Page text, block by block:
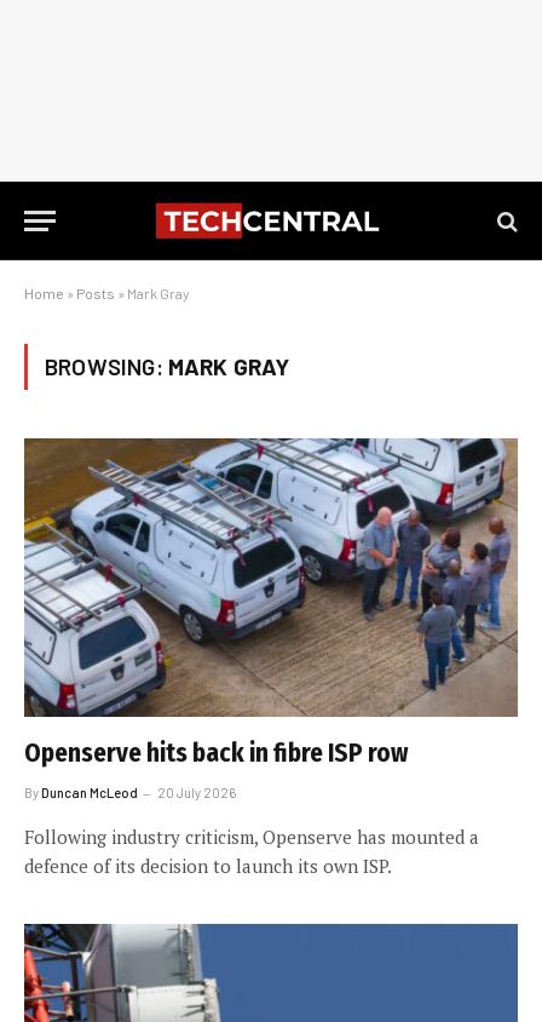
Home » Posts » Mark Gray
BROWSING: MARK GRAY
Openserve hits back in fibre ISP row
ByDuncan McLeod 20 July 2026
Following industry criticism, Openserve has mounted a
defence of its decision to launch its own ISP.